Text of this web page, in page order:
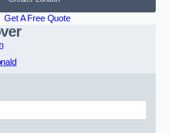
Get A Free Quote